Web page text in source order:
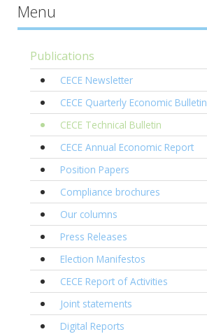
Menu
Publications
CECE Newsletter
CECE Quarterly Economic Bulletin
CECE Technical Bulletin
CECE Annual Economic Report
Position Papers
Compliance brochures
Our columns
Press Releases
Election Manifestos
CECE Report of Activities
Joint statements
Digital Reports